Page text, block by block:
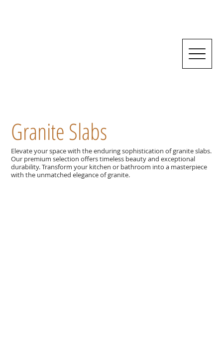
Granite Slabs
Elevate your space with the enduring sophistication of granite slabs.
Our premium selection offers timeless beauty and exceptional
durability. Transform your kitchen or bathroom into a masterpiece
with the unmatched elegance of granite.